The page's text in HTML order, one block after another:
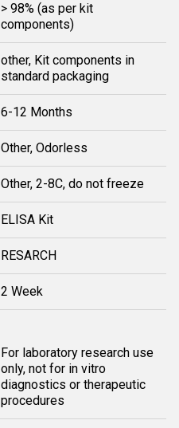
> 98% (as per kit
components)
other, Kit components in
standard packaging
6-12 Months
Other, Odorless
Other, 2-8C, do not freeze
ELISA Kit
RESARCH
2 Week
For laboratory research use
only, not for in vitro
diagnostics or therapeutic
procedures